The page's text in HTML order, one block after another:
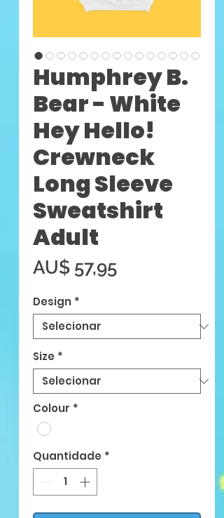
Humphrey B.
Bear - White
Hey Hello!
Crewneck
Long Sleeve
Sweatshirt
Adult
AU$ 57,95Preço
Design *
Size *
Colour *
Quantidade *